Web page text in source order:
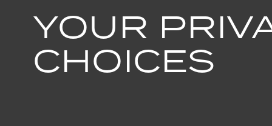
YOUR
CHOICES